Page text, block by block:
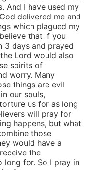
And I have used my
delivered me and
which plagued my
that if you
3 days and prayed
Lord would also
spirits of
worry. Many
things are evil
our souls,
us for as long
will pray for
happens, but what
those
would have a
the
long for. So I pray in